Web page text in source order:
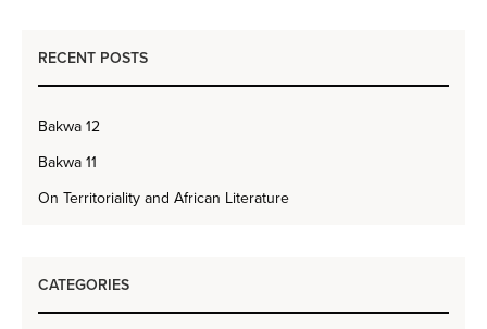
RECENT POSTS
Bakwa 12
Bakwa 11
On Territoriality and African Literature
CATEGORIES